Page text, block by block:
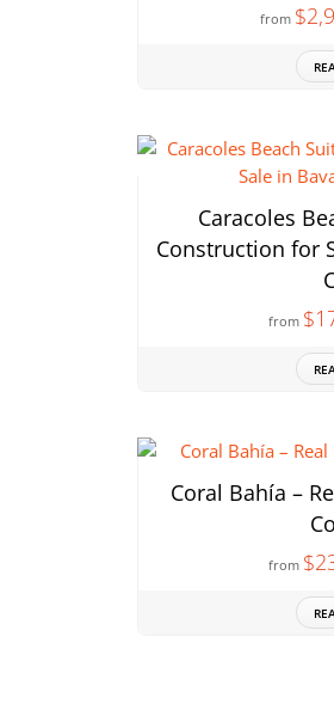
from
Caracoles
Construction for
from
Coral Bahía –
from